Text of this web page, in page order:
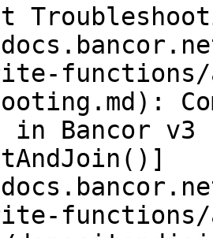
Bancor v3
functions/